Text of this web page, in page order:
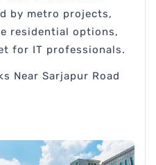
by metro projects,
residential options,
for IT professionals.
Near Sarjapur Road